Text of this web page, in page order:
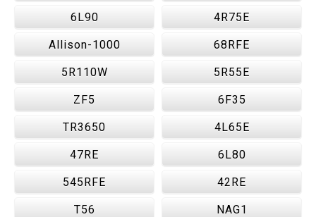
6L90 4R75E
Allison-1000 68RFE
5R110W 5R55E
ZF5 6F35
TR3650 4L65E
47RE 6L80
545RFE 42RE
T56 NAG1